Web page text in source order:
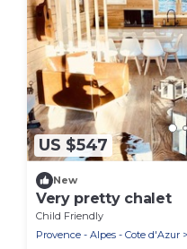
US $547
New
Very pretty chalet
Child Friendly
Provence - Alpes - Cote d'Azur